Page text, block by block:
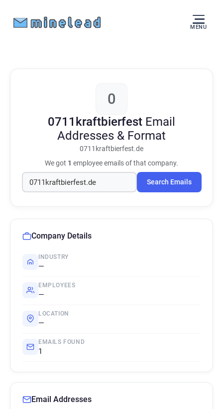
MENU
0
0711kraftbierfest Email
Addresses & Format
0711kraftbierfest.de
We got 1 employee emails of that company.
Search Emails
Company Details
INDUSTRY
—
EMPLOYEES
—
LOCATION
—
EMAILS FOUND
1
Email Addresses